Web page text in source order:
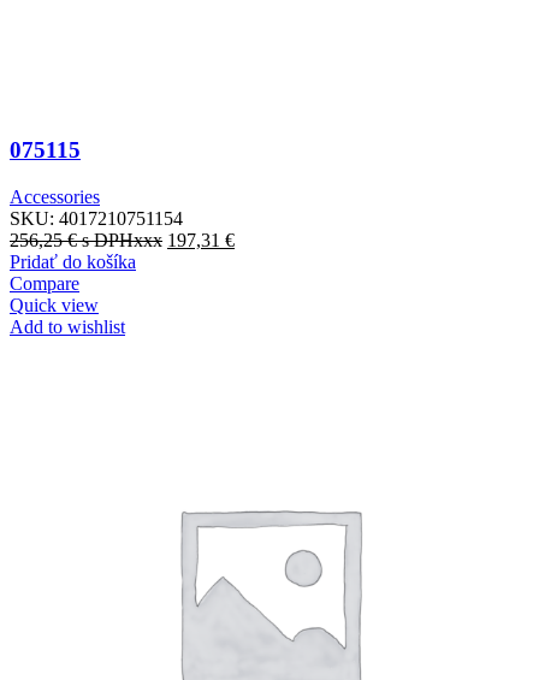
075115
Accessories
SKU: 4017210751154
256,25€s DPHxxx 197,31 €
Pridať do košíka
Compare
Quick view
Add to wishlist